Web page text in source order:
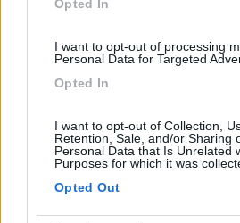
Opted In
I want to opt-out of processing
Personal Data for Targeted
Opted In
I want to opt-out of Collection,
Retention, Sale, and/or Sharing
Personal Data that Is Unrelated
Purposes for which it was
Opted Out
Card7.9 Diano Castello
Area di sosta